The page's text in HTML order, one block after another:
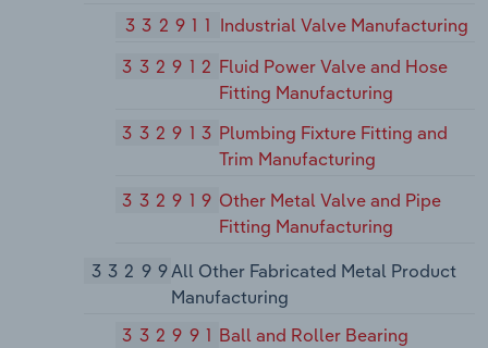
332911 Industrial Valve Manufacturing
332912 Fluid Power Valve and Hose
Fitting Manufacturing
332913 Plumbing Fixture Fitting and
Trim Manufacturing
332919 Other Metal Valve and Pipe
Fitting Manufacturing
33299All Other Fabricated Metal Product
Manufacturing
332991 Ball and Roller Bearing